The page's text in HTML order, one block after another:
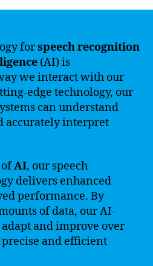
forspeech recognition
(AI) is
we interact with our
edge technology, our
can understand
accurately interpret
ofAI, our speech
delivers enhanced
performance. By
of data, our AI-
and improve over
and efficient